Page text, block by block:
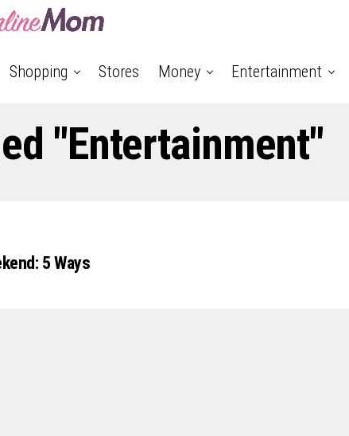
Shopping Stores Money Entertainment
"Entertainment"
5 Ways